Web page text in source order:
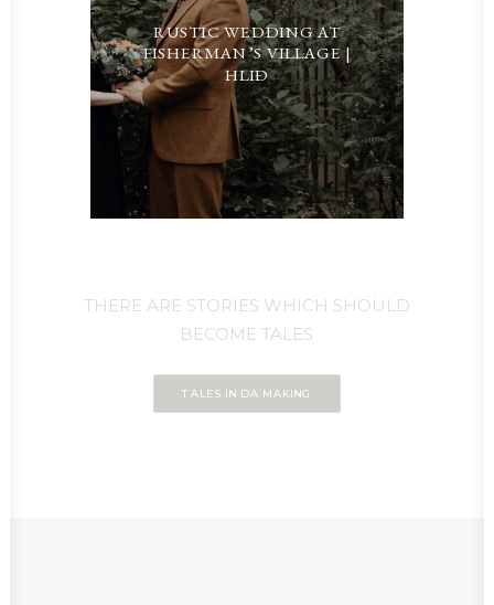
RUSTIC WEDDING AT
FISHERMAN’S VILLAGE |
HLIÐ
THERE ARE STORIES WHICH SHOULD
BECOME TALES
TALES IN DA MAKING